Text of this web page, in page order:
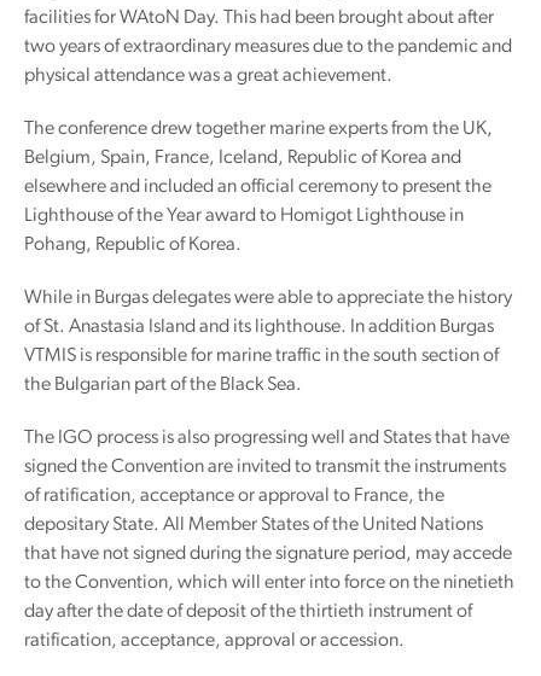
facilities for WAtoN Day. This had been brought about after
two years of extraordinary measures due to the pandemic and
physical attendance was a great achievement.
The conference drew together marine experts from the UK,
Belgium, Spain, France, Iceland, Republic of Korea and
elsewhere and included an official ceremony to present the
Lighthouse of the Year award to Homigot Lighthouse in
Pohang, Republic of Korea.
While in Burgas delegates were able to appreciate the history
of St. Anastasia Island and its lighthouse. In addition Burgas
VTMIS is responsible for marine traffic in the south section of
the Bulgarian part of the Black Sea.
The IGO process is also progressing well and States that have
signed the Convention are invited to transmit the instruments
of ratification, acceptance or approval to France, the
depositary State. All Member States of the United Nations
that have not signed during the signature period, may accede
to the Convention, which will enter into force on the ninetieth
day after the date of deposit of the thirtieth instrument of
ratification, acceptance, approval or accession.